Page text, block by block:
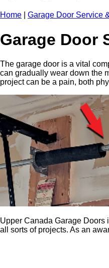
Home Garage Door Service
Garage Door
The garage door is a vital
can gradually wear down the
project can be a pain, both
Upper Canada Garage Doors
all sorts of projects. As an